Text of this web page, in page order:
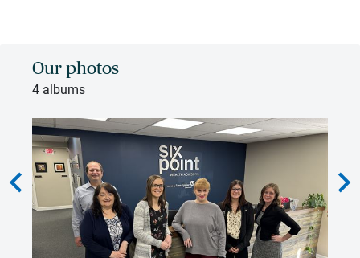
Our photos
4 albums